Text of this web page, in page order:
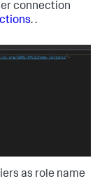
connection
. .
as role name